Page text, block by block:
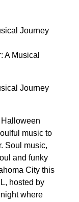
Journey
A Musical
Journey
music to
Soul music,
and funky
City this
hosted by
where